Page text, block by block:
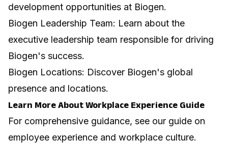
development opportunities at Biogen.
Biogen Leadership Team: Learn about the
executive leadership team responsible for driving
Biogen's success.
Biogen Locations: Discover Biogen's global
presence and locations.
Learn More About Workplace Experience Guide
For comprehensive guidance, see our guide on
employee experience and workplace culture.